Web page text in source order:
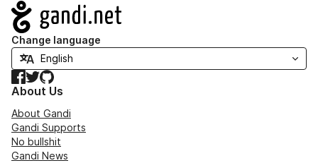
Navigation
Change language
Facebook
TwitterGitHub
About Us
About Gandi
Gandi Supports
No bullshit
Gandi News